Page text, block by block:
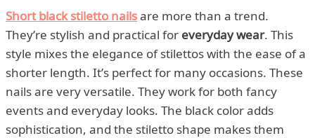
Short black stiletto nailsare more than a trend.
They’re stylish and practical for everyday wear. This
style mixes the elegance of stilettos with the ease of a
shorter length. It’s perfect for many occasions. These
nails are very versatile. They work for both fancy
events and everyday looks. The black color adds
sophistication, and the stiletto shape makes them